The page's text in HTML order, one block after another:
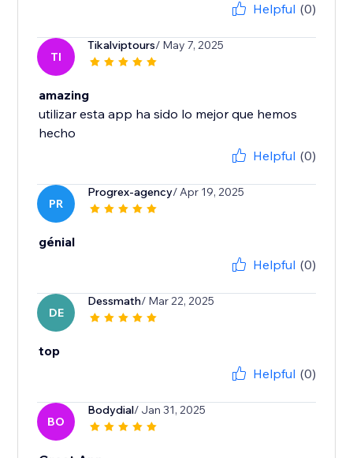
Helpful (0)
TI
Tikalviptours/ May 7, 2025
amazing
utilizar esta app ha sido lo mejor que hemos
hecho
Helpful (0)
PR
Progrex-agency/ Apr 19, 2025
génial
Helpful (0)
DE
Dessmath/ Mar 22, 2025
top
Helpful (0)
BO
Bodydial/ Jan 31, 2025